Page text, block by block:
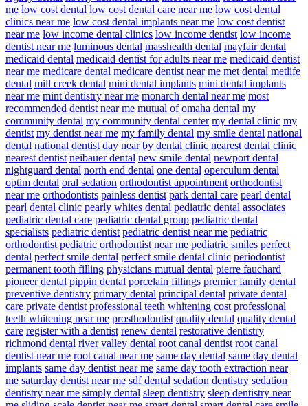
me low cost dental low cost dental care near me low cost dental
clinics near me low cost dental implants near me low cost dentist
near me low income dental clinics low income dentist low income
dentist near me luminous dental masshealth dental mayfair dental
medicaid dental medicaid dentist for adults near me medicaid dentist
near me medicare dental medicare dentist near me met dental metlife
dental mill creek dental mini dental implants mini dental implants
near me mint dentistry near me monarch dental near me most
recommended dentist near me mutual of omaha dental my
community dental my community dental center my dental clinic my
dentist my dentist near me my family dental my smile dental national
dental national dentist day near by dental clinic nearest dental clinic
nearest dentist neibauer dental new smile dental newport dental
nightguard dental north end dental one dental operculum dental
optim dental oral sedation orthodontist appointment orthodontist
near me orthodontists painless dentist park dental care pearl dental
pearl dental clinic pearly whites dental pediatric dental associates
pediatric dental care pediatric dental group pediatric dental
specialists pediatric dentist pediatric dentist near me pediatric
orthodontist pediatric orthodontist near me pediatric smiles perfect
dental perfect smile dental perfect smile dental clinic periodontist
permanent tooth filling physicians mutual dental pierre fauchard
pioneer dental pippin dental porcelain fillings premier family dental
preventive dentistry primary dental principal dental private dental
care private dentist professional teeth whitening cost professional
teeth whitening near me prosthodontist quality dental quality dental
care register with a dentist renew dental restorative dentistry
richmond dental river valley dental root canal dentist root canal
dentist near me root canal near me same day dental same day dental
implants same day dentist near me same day tooth extraction near
me saturday dentist near me sdf dental sedation dentistry sedation
dentistry near me simply dental sleep dentistry sleep dentistry near